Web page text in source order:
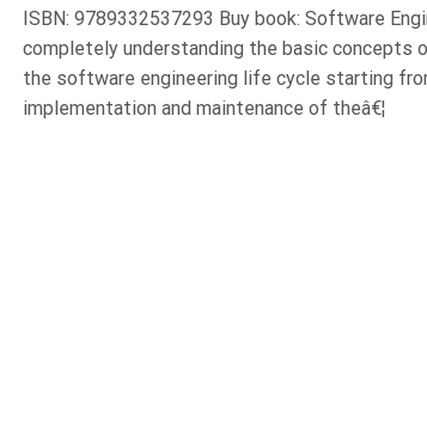
ISBN: 9789332537293 Buy book: Software
completely understanding the basic
the software engineering life cycle starting
implementation and maintenance of theâ€¦